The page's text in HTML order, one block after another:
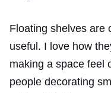
Floating shelves are
useful. I love how
making a space feel
people decorating